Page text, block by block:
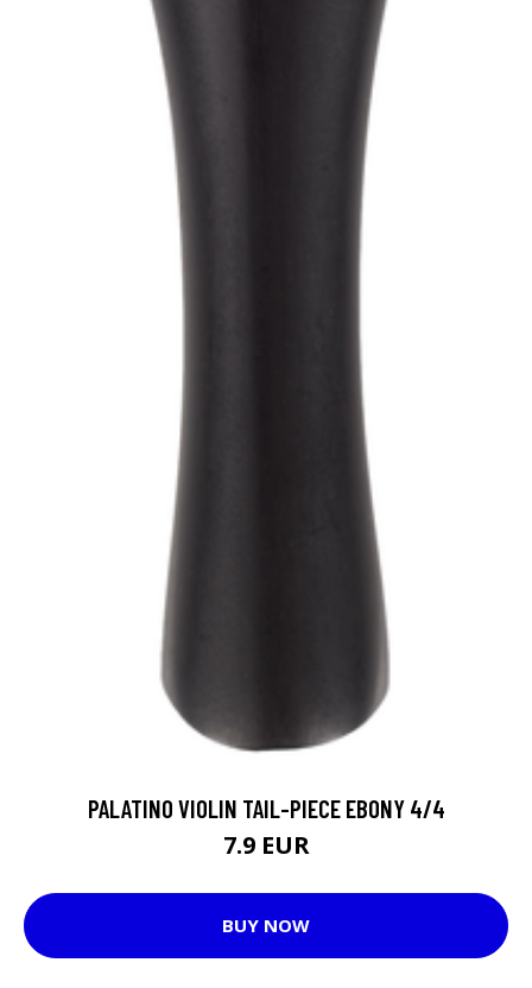
PALATINO VIOLIN TAIL-PIECE EBONY 4/4
7.9 EUR
BUY NOW